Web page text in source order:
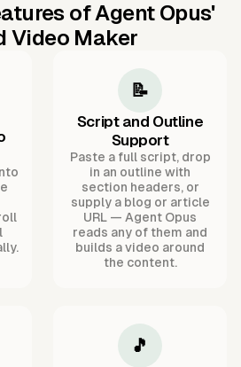
of Agent Opus'
Video Maker
📝
Script and Outline
Support
Paste a full script, drop
in an outline with
section headers, or
supply a blog or article
URL — Agent Opus
reads any of them and
builds a video around
the content.
🎵